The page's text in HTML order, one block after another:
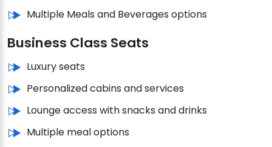
Multiple Meals and Beverages options
Business Class Seats
Luxury seats
Personalized cabins and services
Lounge access with snacks and drinks
Multiple meal options